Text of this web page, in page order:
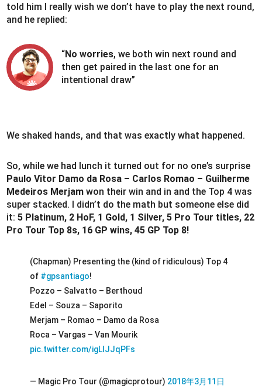
told him I really wish we don’t have to play the next round,
and he replied:
“No worries, we both win next round and
then get paired in the last one for an
intentional draw”
We shaked hands, and that was exactly what happened.
So, while we had lunch it turned out for no one’s surprise
Paulo Vitor Damo da Rosa – Carlos Romao – Guilherme
Medeiros Merjam won their win and in and the Top 4 was
super stacked. I didn’t do the math but someone else did
it:5 Platinum, 2 HoF, 1 Gold, 1 Silver, 5 Pro Tour titles, 22
Pro Tour Top 8s, 16 GP wins, 45 GP Top 8!
(Chapman) Presenting the (kind of ridiculous) Top 4
of #gpsantiago!
Pozzo – Salvatto – Berthoud
Edel – Souza – Saporito
Merjam – Romao – Damo da Rosa
Roca – Vargas – Van Mourik
pic.twitter.com/igLlJJqPFs
— Magic Pro Tour (@magicprotour) 2018年3月11日